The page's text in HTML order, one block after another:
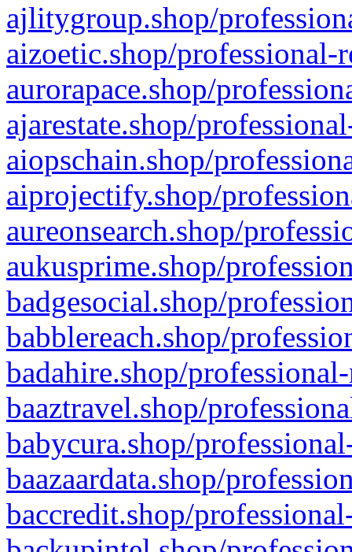
ajlitygroup.shop/
aizoetic.shop/professional-
aurorapace.shop/
ajarestate.shop/
aiopschain.shop/
aiprojectify.shop/
aureonsearch.shop/
aukusprime.shop/
badgesocial.shop/
babblereach.shop/
badahire.shop/
baaztravel.shop/
babycura.shop/
baazaardata.shop/
baccredit.shop/